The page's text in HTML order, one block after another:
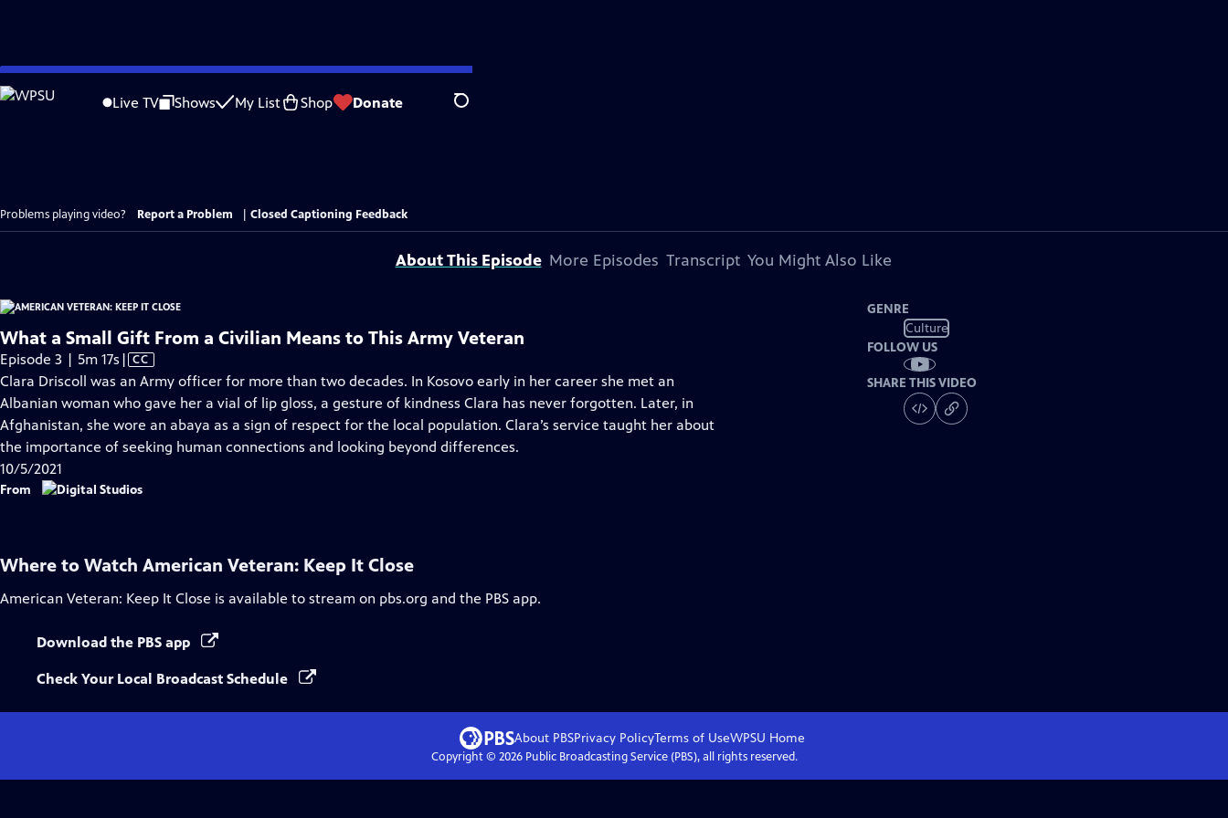
Skip
to
Live TV Shows My List Shop Donate Search
Problems playing video? Report a Problem Closed Captioning Feedback
About This Episode More Episodes Transcript You Might Also Like
What a Small Gift From a Civilian Means to This Army Veteran
Episode 3 | 5m 17s Video
has
Closed
Captions
| CC
Clara Driscoll was an Army officer for more than two decades. In Kosovo early in her career she met an
Albanian woman who gave her a vial of lip gloss, a gesture of kindness Clara has never forgotten. Later, in
Afghanistan, she wore an abaya as a sign of respect for the local population. Clara’s service taught her about
the importance of seeking human connections and looking beyond differences.
10/5/2021
From
GENRE
Culture
FOLLOW US
SHARE THIS VIDEO
Where to Watch American Veteran: Keep It Close
American Veteran: Keep It Close is available to stream on pbs.org and the PBS app.
Download the PBS app
Check Your Local Broadcast Schedule
About PBSPrivacy PolicyTerms of UseWPSU Home
Copyright © 2026Public Broadcasting Service (PBS), all rights reserved.